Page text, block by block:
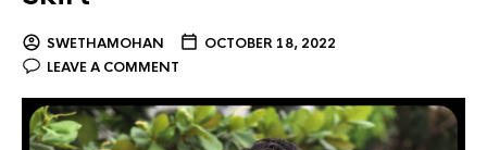
SWETHAMOHAN
OCTOBER 18, 2022
LEAVE A COMMENT